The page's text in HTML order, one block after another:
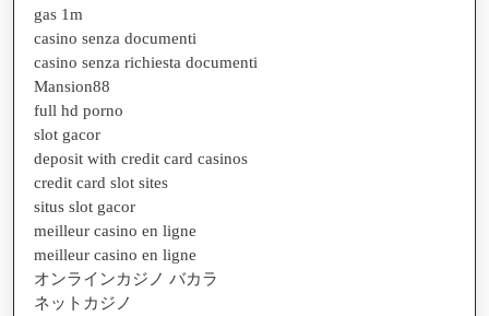
gas 1m
casino senza documenti
casino senza richiesta documenti
Mansion88
full hd porno
slot gacor
deposit with credit card casinos
credit card slot sites
situs slot gacor
meilleur casino en ligne
meilleur casino en ligne
オンラインカジノ バカラ
ネットカジノ